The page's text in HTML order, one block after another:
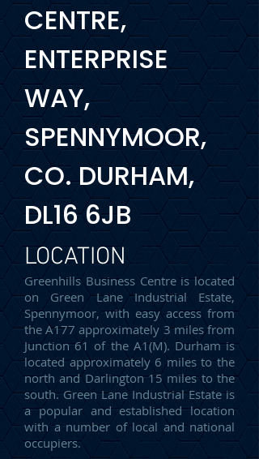
CENTRE,
ENTERPRISE
WAY,
SPENNYMOOR,
CO. DURHAM,
DL16 6JB
LOCATION
Greenhills Business Centre is located
on Green Lane Industrial Estate,
Spennymoor, with easy access from
the A177 approximately 3 miles from
Junction 61 of the A1(M). Durham is
located approximately 6 miles to the
north and Darlington 15 miles to the
south. Green Lane Industrial Estate is
a popular and established location
with a number of local and national
occupiers.